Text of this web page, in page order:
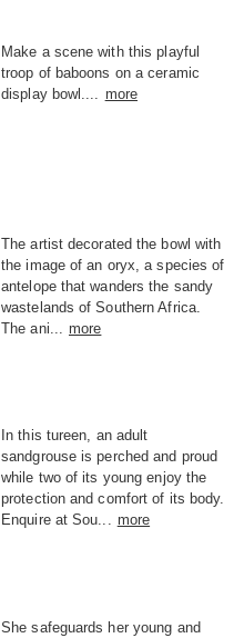
Make a scene with this playful
troop of baboons on a ceramic
display bowl....
more
The artist decorated the bowl with
the image of an oryx, a species of
antelope that wanders the sandy
wastelands of Southern Africa.
The ani...
more
In this tureen, an adult
sandgrouse is perched and proud
while two of its young enjoy the
protection and comfort of its body.
Enquire at Sou... more
She safeguards her young and